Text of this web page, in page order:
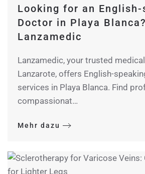
Looking for an English-
Doctor in Playa
Lanzamedic
Lanzamedic, your trusted
Lanzarote, offers English-
services in Playa Blanca. Find
compassionat…
Mehr dazu